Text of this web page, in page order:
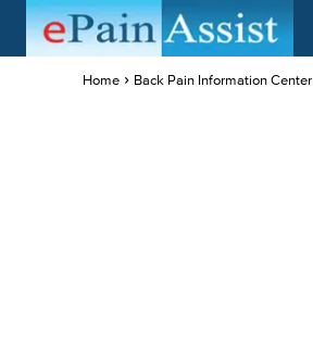
Home Back Pain Information Center